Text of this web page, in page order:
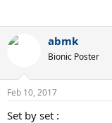
abmk
Bionic Poster
Feb 10, 2017
Set by set :